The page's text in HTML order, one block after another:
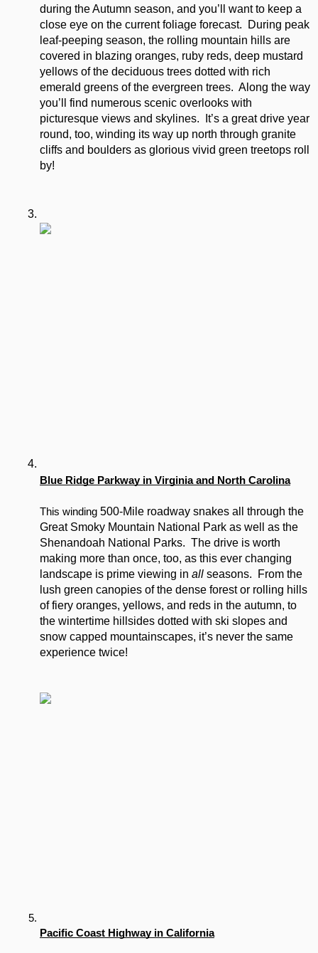
during the Autumn season, and you’ll want to keep a
close eye on the current foliage forecast.  During peak
leaf-peeping season, the rolling mountain hills are
covered in blazing oranges, ruby reds, deep mustard
yellows of the deciduous trees dotted with rich
emerald greens of the evergreen trees.  Along the way
you’ll find numerous scenic overlooks with
picturesque views and skylines.  It’s a great drive year
round, too, winding its way up north through granite
cliffs and boulders as glorious vivid green treetops roll
by!
Blue Ridge Parkway in Virginia and North Carolina
This winding 500-Mile roadway snakes all through the
Great Smoky Mountain National Park as well as the
Shenandoah National Parks.  The drive is worth
making more than once, too, as this ever changing
landscape is prime viewing in all seasons.  From the
lush green canopies of the dense forest or rolling hills
of fiery oranges, yellows, and reds in the autumn, to
the wintertime hillsides dotted with ski slopes and
snow capped mountainscapes, it’s never the same
experience twice!
Pacific Coast Highway in California